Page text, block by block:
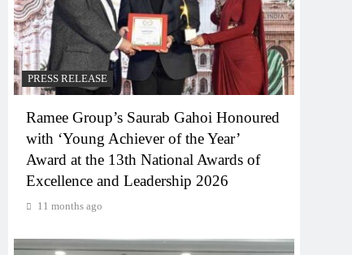
PRESS RELEASE
Ramee Group’s Saurab Gahoi Honoured
with ‘Young Achiever of the Year’
Award at the 13th National Awards of
Excellence and Leadership 2026
11 months ago